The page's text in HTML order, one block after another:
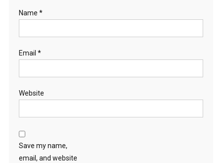
Name *
Email *
Website
Save my name,
email, and website